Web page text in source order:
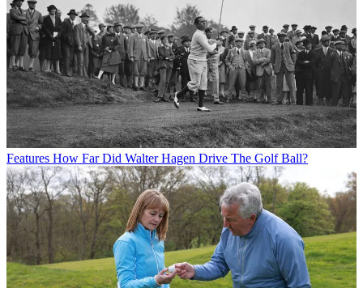
Features How Far Did Walter Hagen Drive The Golf Ball?